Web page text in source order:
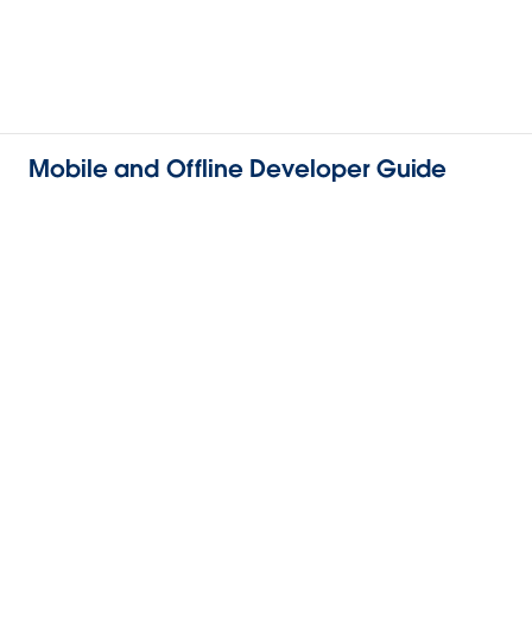
Mobile and Offline Developer Guide